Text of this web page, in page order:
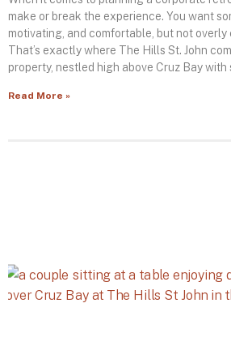
make or break the experience. You want
motivating, and comfortable, but not
That’s exactly where The Hills St. John
property, nestled high above Cruz Bay with
Read More »